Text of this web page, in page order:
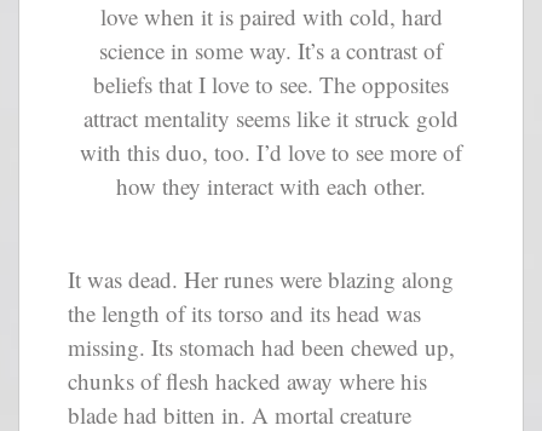
love when it is paired with cold, hard
science in some way. It’s a contrast of
beliefs that I love to see. The opposites
attract mentality seems like it struck gold
with this duo, too. I’d love to see more of
how they interact with each other.
It was dead. Her runes were blazing along
the length of its torso and its head was
missing. Its stomach had been chewed up,
chunks of flesh hacked away where his
blade had bitten in. A mortal creature